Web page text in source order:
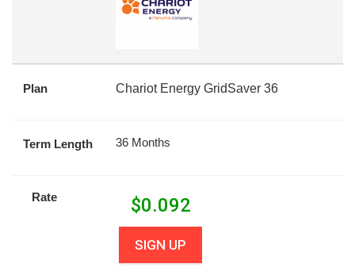
Plan Chariot Energy GridSaver 36
Term Length 36 Months
Rate $0.092
SIGN UP